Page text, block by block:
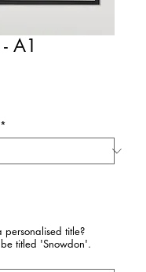
A1
*
title?
titled 'Snowdon'.